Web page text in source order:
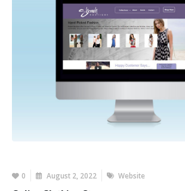
0 August 2, 2022 Website